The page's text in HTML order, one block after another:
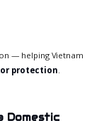
— helping Vietnam
protection
Domestic